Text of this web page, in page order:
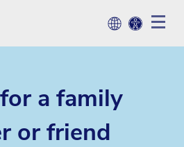
a family
or friend